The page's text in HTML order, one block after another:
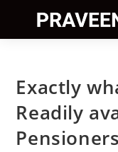
content
Exactly
Readily